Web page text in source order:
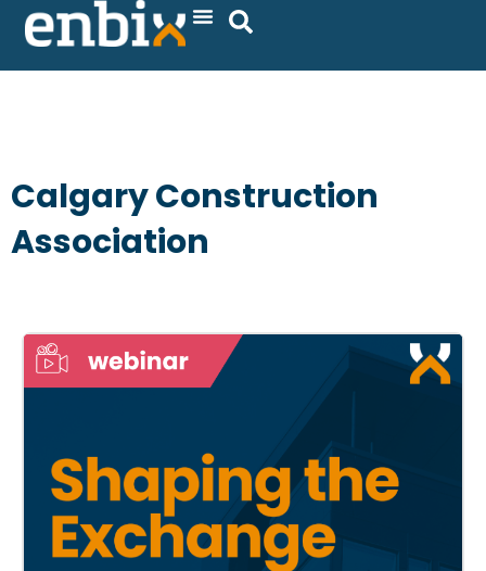
Skip
Calgary Construction
Association